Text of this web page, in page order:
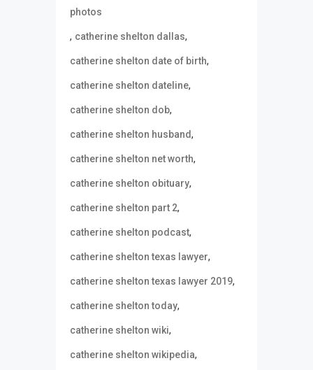
photos
, catherine shelton dallas,
catherine shelton date of birth,
catherine shelton dateline,
catherine shelton dob,
catherine shelton husband,
catherine shelton net worth,
catherine shelton obituary,
catherine shelton part 2,
catherine shelton podcast,
catherine shelton texas lawyer,
catherine shelton texas lawyer 2019,
catherine shelton today,
catherine shelton wiki,
catherine shelton wikipedia,